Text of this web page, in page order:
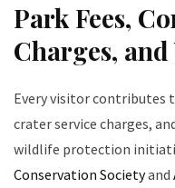
Park Fees,
Charges,
Every visitor contributes
crater service charges,
wildlife protection
Conservation Societyand